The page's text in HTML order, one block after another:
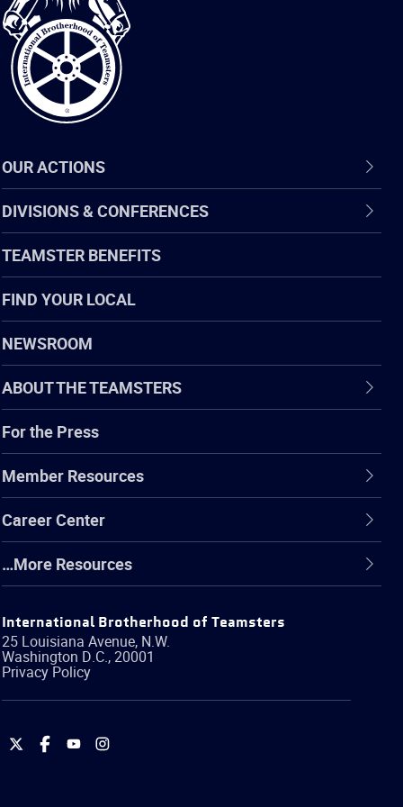
of
Teamsters
OUR ACTIONS
DIVISIONS & CONFERENCES
TEAMSTER BENEFITS
FIND YOUR LOCAL
NEWSROOM
ABOUT THE TEAMSTERS
For the Press
Member Resources
Career Center
…More Resources
International Brotherhood of Teamsters
25 Louisiana Avenue, N.W.
Washington D.C.,20001
Privacy Policy
International
International
International
International